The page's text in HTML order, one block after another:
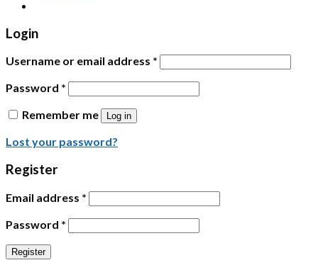
Login
Username or email address *
Password *
Remember me
Log in
Lost your password?
Register
Email address *
Password *
Register